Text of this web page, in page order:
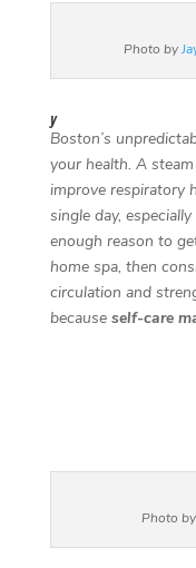
Photo by
y
Boston’s
your health. A
improve respiratory
single day,
enough reason to
home spa, then
circulation and
because self-care
Photo by